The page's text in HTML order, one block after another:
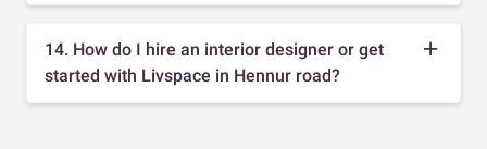
14. How do I hire an interior designer or get
started with Livspace in Hennur road?